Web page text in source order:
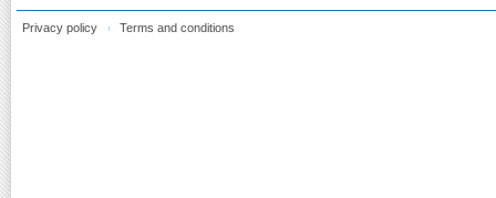
Privacy policy Terms and conditions